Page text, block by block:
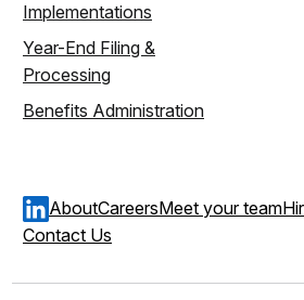
Implementations
Year-End Filing &
Processing
Benefits Administration
AboutCareersMeet your team
Contact Us